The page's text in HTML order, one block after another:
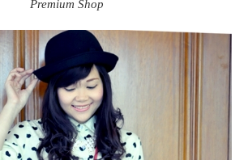
Premium Shop